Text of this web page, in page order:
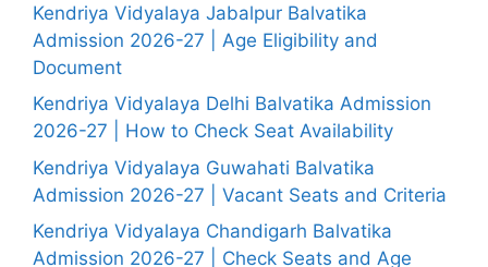
Kendriya Vidyalaya Jabalpur Balvatika
Admission 2026-27 | Age Eligibility and
Document
Kendriya Vidyalaya Delhi Balvatika Admission
2026-27 | How to Check Seat Availability
Kendriya Vidyalaya Guwahati Balvatika
Admission 2026-27 | Vacant Seats and Criteria
Kendriya Vidyalaya Chandigarh Balvatika
Admission 2026-27 | Check Seats and Age